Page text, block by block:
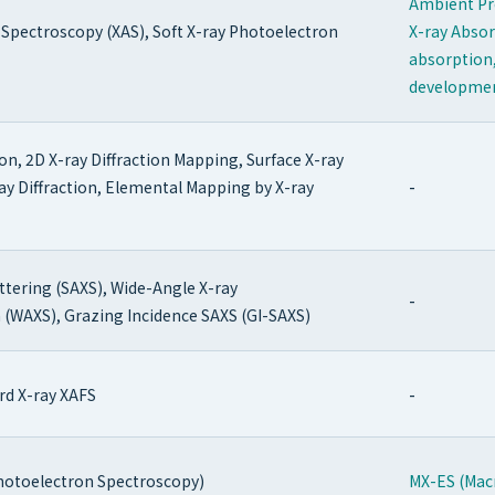
(XAS), Soft X-ray Photoelectron
X-ray
2D X-ray Diffraction Mapping, Surface X-ray
Diffraction, Elemental Mapping by X-ray
-
(SAXS), Wide-Angle X-ray
Grazing Incidence SAXS (GI-SAXS)
-
X-ray XAFS -
Spectroscopy) MX-ES